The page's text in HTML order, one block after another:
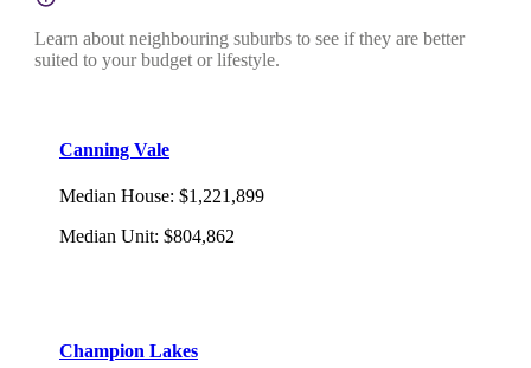
Learn about neighbouring suburbs to see if they are better
suited to your budget or lifestyle.
Canning Vale
Median House: $1,221,899
Median Unit: $804,862
Champion Lakes